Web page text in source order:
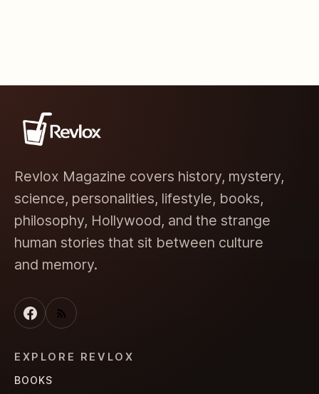
Revlox Magazine covers history, mystery,
science, personalities, lifestyle, books,
philosophy, Hollywood, and the strange
human stories that sit between culture
and memory.
EXPLORE REVLOX
BOOKS